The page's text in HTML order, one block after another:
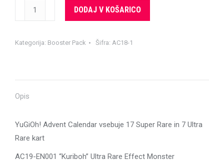
YuGiOh!
II
DODAJ V KOŠARICO
Kategorija: Booster Pack Šifra: AC18-1
Opis
YuGiOh! Advent Calendar vsebuje 17 Super Rare in 7 Ultra
Rare kart
AC19-EN001 “Kuriboh” Ultra Rare Effect Monster